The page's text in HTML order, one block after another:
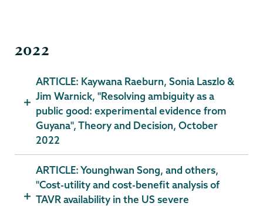
2022
ARTICLE: Kaywana Raeburn, Sonia Laszlo &
Jim Warnick, "Resolving ambiguity as a
public good: experimental evidence from
Guyana", Theory and Decision, October
2022
ARTICLE: Younghwan Song, and others,
"Cost-utility and cost-benefit analysis of
TAVR availability in the US severe